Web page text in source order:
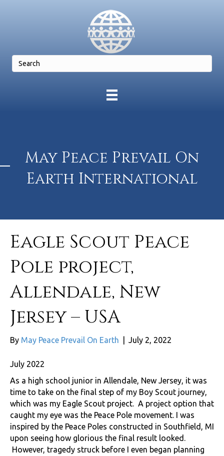
May Peace Prevail On
Earth International
Eagle Scout Peace
Pole project,
Allendale, New
Jersey – USA
By May Peace Prevail On Earth July 2, 2022
July 2022
As a high school junior in Allendale, New Jersey, it was
time to take on the final step of my Boy Scout journey,
which was my Eagle Scout project. A project option that
caught my eye was the Peace Pole movement. I was
inspired by the Peace Poles constructed in Southfield, MI
upon seeing how glorious the final result looked.
However, tragedy struck before I even began planning